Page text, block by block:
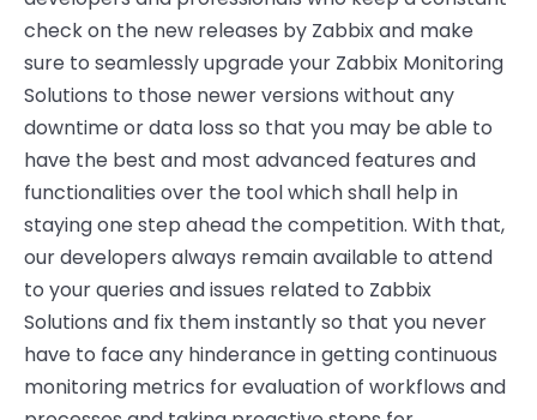
check on the new releases by Zabbix and make
sure to seamlessly upgrade your Zabbix Monitoring
Solutions to those newer versions without any
downtime or data loss so that you may be able to
have the best and most advanced features and
functionalities over the tool which shall help in
staying one step ahead the competition. With that,
our developers always remain available to attend
to your queries and issues related to Zabbix
Solutions and fix them instantly so that you never
have to face any hinderance in getting continuous
monitoring metrics for evaluation of workflows and